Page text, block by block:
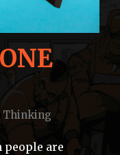
Thinking
people are